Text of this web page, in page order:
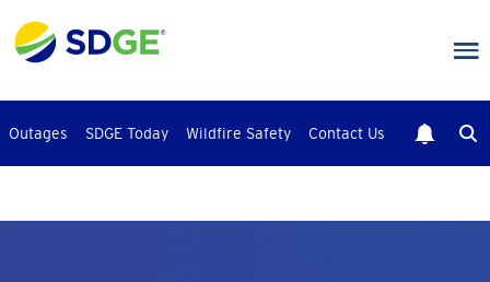
to
main
Outages SDGE Today Wildfire Safety Contact Us